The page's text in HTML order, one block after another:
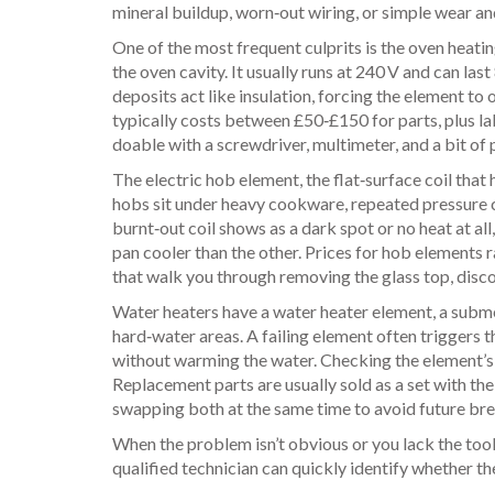
mineral buildup, worn‑out wiring, or simple wear
One of the most frequent culprits is theoven
the oven cavity. It usually runs at 240 V and can
deposits act like insulation, forcing the element to
typically costs between £50‑£150 for parts, plus
doable with a screwdriver, multimeter, and a bit
Theelectric hob element,the flat‑surface coil that
hobs sit under heavy cookware, repeated
burnt‑out coil shows as a dark spot or no heat at
pan cooler than the other. Prices for hob elements
that walk you through removing the glass top,
Water heaters have a water heater element,a
hard‑water areas. A failing element often triggers
without warming the water. Checking the
Replacement parts are usually sold as a set with
swapping both at the same time to avoid future
When the problem isn’t obvious or you lack the
qualified technician can quickly identify whether